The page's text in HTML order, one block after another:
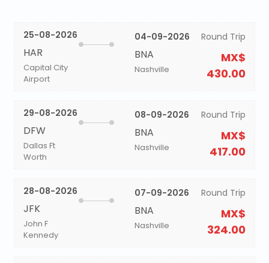
25-08-2026
HAR
Capital City
Airport
04-09-2026
BNA
Nashville
Round Trip
MX$
430.00
29-08-2026
DFW
Dallas Ft
Worth
08-09-2026
BNA
Nashville
Round Trip
MX$
417.00
28-08-2026
JFK
John F
Kennedy
07-09-2026
BNA
Nashville
Round Trip
MX$
324.00